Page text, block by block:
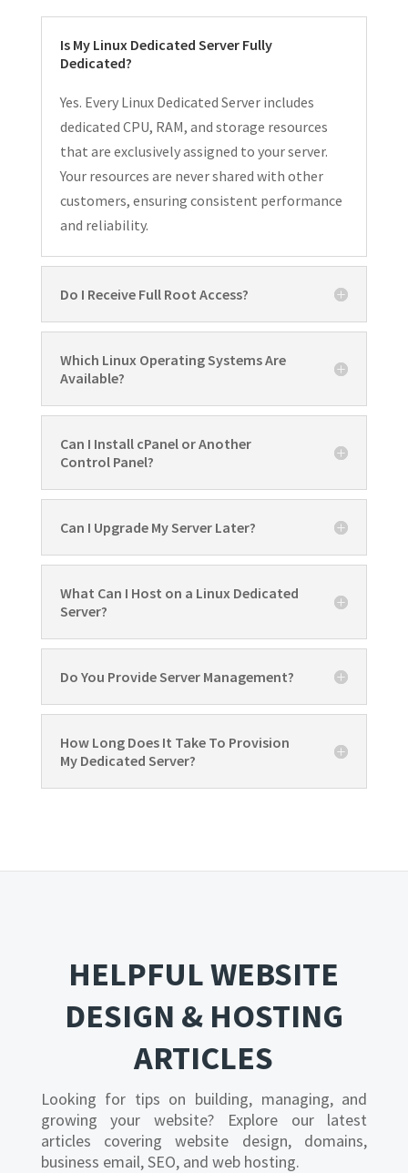
Is My Linux Dedicated Server Fully
Dedicated?
Yes. Every Linux Dedicated Server includes
dedicated CPU, RAM, and storage resources
that are exclusively assigned to your server.
Your resources are never shared with other
customers, ensuring consistent performance
and reliability.
Do I Receive Full Root Access?
Which Linux Operating Systems Are
Available?
Can I Install cPanel or Another
Control Panel?
Can I Upgrade My Server Later?
What Can I Host on a Linux Dedicated
Server?
Do You Provide Server Management?
How Long Does It Take To Provision
My Dedicated Server?
HELPFUL WEBSITE
DESIGN & HOSTING
ARTICLES
Looking for tips on building, managing, and
growing your website? Explore our latest
articles covering website design, domains,
business email, SEO, and web hosting.